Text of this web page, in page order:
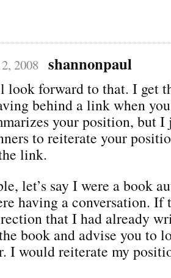
2008 shannonpaul
look forward to that. I get
behind a link when
your position, but I
to reiterate your
link.
let’s say I were a book
having a conversation. If
that I had already
book and advise you to
I would reiterate my